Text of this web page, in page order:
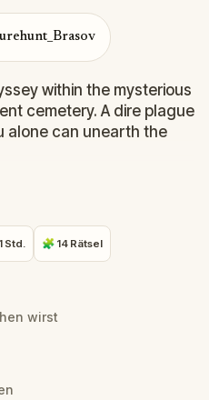
within the mysterious
cemetery. A dire plague
alone can unearth the
recesses, cryptic
the puzzle piece
echoing with
the cemetery where
sentinel.
10:00-16:00 on
on weekends. This
at the church.
Std. 🧩 14 Rätsel
wirst